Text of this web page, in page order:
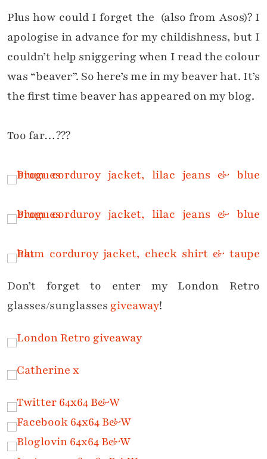
Plus how could I forget the (also from Asos)? I
apologise in advance for my childishness, but I
couldn’t help sniggering when I read the colour
was “beaver”. So here’s me in my beaver hat. It’s
the first time beaver has appeared on my blog.
Too far…???
Don’t forget to enter my London Retro
glasses/sunglassesgiveaway!